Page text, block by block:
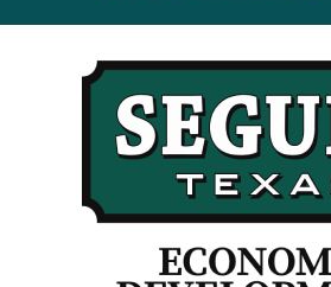
your inbox:
Subscribe today!